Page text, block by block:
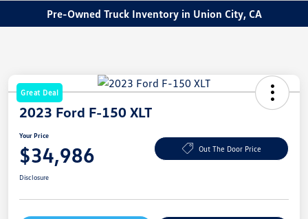
Pre-Owned Truck Inventory in Union City, CA
Great Deal
2023 Ford F-150 XLT
Your Price
$34,986 Out The Door Price
Disclosure